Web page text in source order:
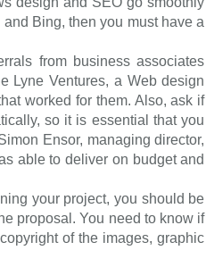
Bing, then you must have a
from business associates
Lyne Ventures, a Web design
worked for them. Also, ask if
so it is essential that you
Ensor, managing director,
able to deliver on budget and
your project, you should be
proposal. You need to know if
of the images, graphic